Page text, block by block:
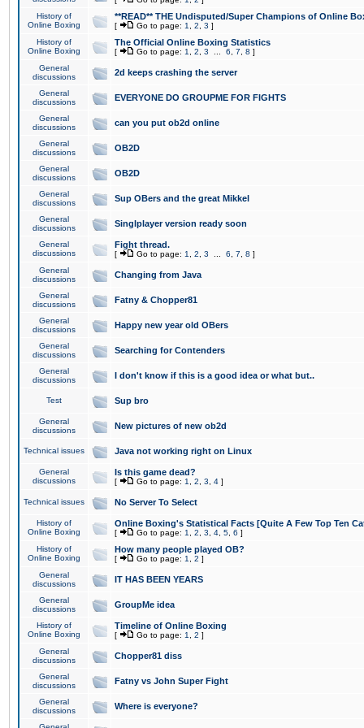
History of
Online Boxing
**READ** THE Undisputed/Super Champions of Online
[ Go to page: 1 2 3 ]
History of
Online Boxing
The Official Online Boxing Statistics
[ Go to page: 1 2 3 6 7 8 ]
General
discussions
2d keeps crashing the server
General
discussions
EVERYONE DO GROUPME FOR FIGHTS
General
discussions
can you put ob2d online
General
discussions
OB2D
General
discussions
OB2D
General
discussions
Sup OBers and the great Mikkel
General
discussions
Singlplayer version ready soon
General
discussions
Fight thread.
[ Go to page: 1 2 3 6 7 8 ]
General
discussions
Changing from Java
General
discussions
Fatny & Chopper81
General
discussions
Happy new year old OBers
General
discussions
Searching for Contenders
General
discussions
I don't know if this is a good idea or what but..
Test Sup bro
General
discussions
New pictures of new ob2d
Technical issues Java not working right on Linux
General
discussions
Is this game dead?
[ Go to page: 1 2 3 4 ]
Technical issues No Server To Select
History of
Online Boxing
Online Boxing's Statistical Facts [Quite A Few Top Ten
[ Go to page: 1 2 3 4 5 6 ]
History of
Online Boxing
How many people played OB?
[ Go to page: 1 2 ]
General
discussions
IT HAS BEEN YEARS
General
discussions
GroupMe idea
History of
Online Boxing
Timeline of Online Boxing
[ Go to page: 1 2 ]
General
discussions
Chopper81 diss
General
discussions
Fatny vs John Super Fight
General
discussions
Where is everyone?